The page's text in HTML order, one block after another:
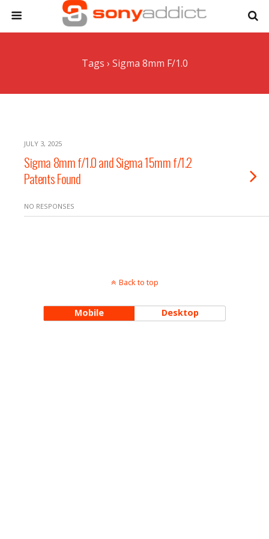
Tags › Sigma 8mm F/1.0
JULY 3, 2025
Sigma 8mm f/1.0 and Sigma 15mm f/1.2
Patents Found
NO RESPONSES
Back to top
Mobile Desktop